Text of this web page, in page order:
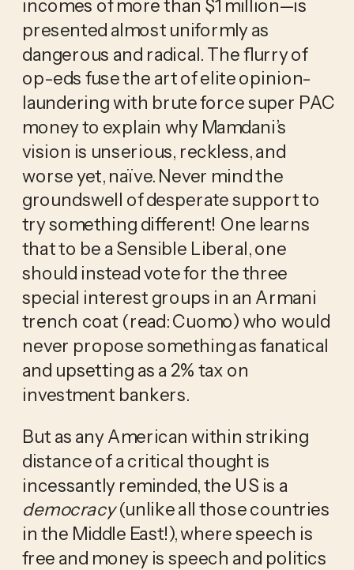
incomes of more than $1 million—is
presented almost uniformly as
dangerous and radical. The flurry of
op-eds fuse the art of elite opinion-
laundering with brute force super PAC
money to explain why Mamdani’s
vision is unserious, reckless, and
worse yet, naïve. Never mind the
groundswell of desperate support to
try something different! One learns
that to be a Sensible Liberal, one
should instead vote for the three
special interest groups in an Armani
trench coat (read: Cuomo) who would
never propose something as fanatical
and upsetting as a 2% tax on
investment bankers.
But as any American within striking
distance of a critical thought is
democracy (unlike all those countries
in the Middle East!), where speech is
free and money is speech and politics